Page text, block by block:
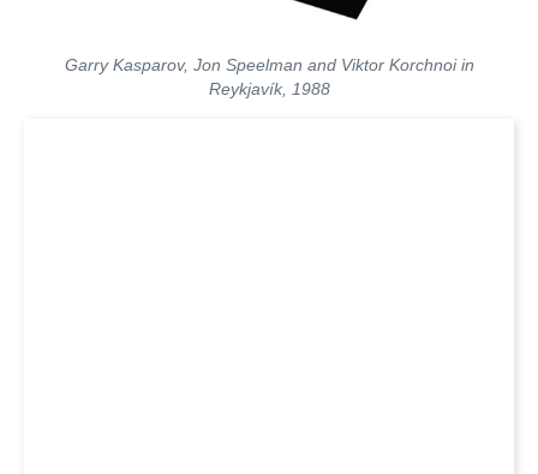
Garry Kasparov, Jon Speelman and Viktor Korchnoi in
Reykjavík, 1988